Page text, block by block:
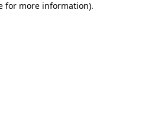
for more information).